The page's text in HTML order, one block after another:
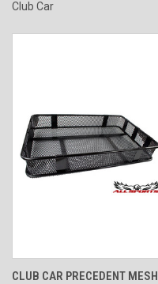
Club Car
CLUB CAR PRECEDENT MESH